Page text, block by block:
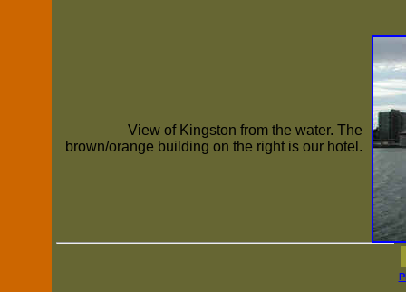
View of Kingston from the water. The
brown/orange building on the right is our hotel.